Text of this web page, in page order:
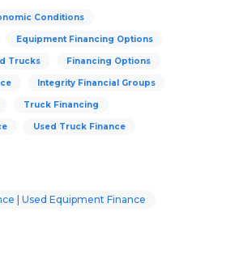
Conditions
Equipment Financing Options
Trucks Financing Options
Integrity Financial Groups
Truck Financing
Used Truck Finance
| Used Equipment Finance